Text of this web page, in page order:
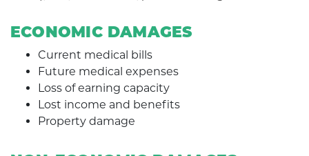
ECONOMIC DAMAGES
Current medical bills
Future medical expenses
Loss of earning capacity
Lost income and benefits
Property damage